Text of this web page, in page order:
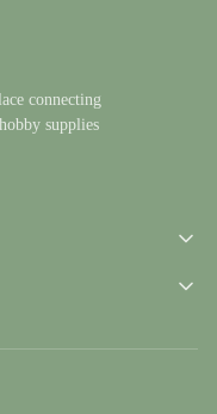
connecting
supplies